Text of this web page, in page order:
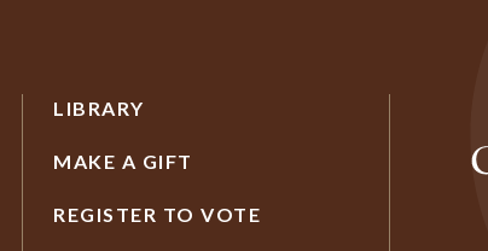
LIBRARY
MAKE A GIFT
REGISTER TO VOTE